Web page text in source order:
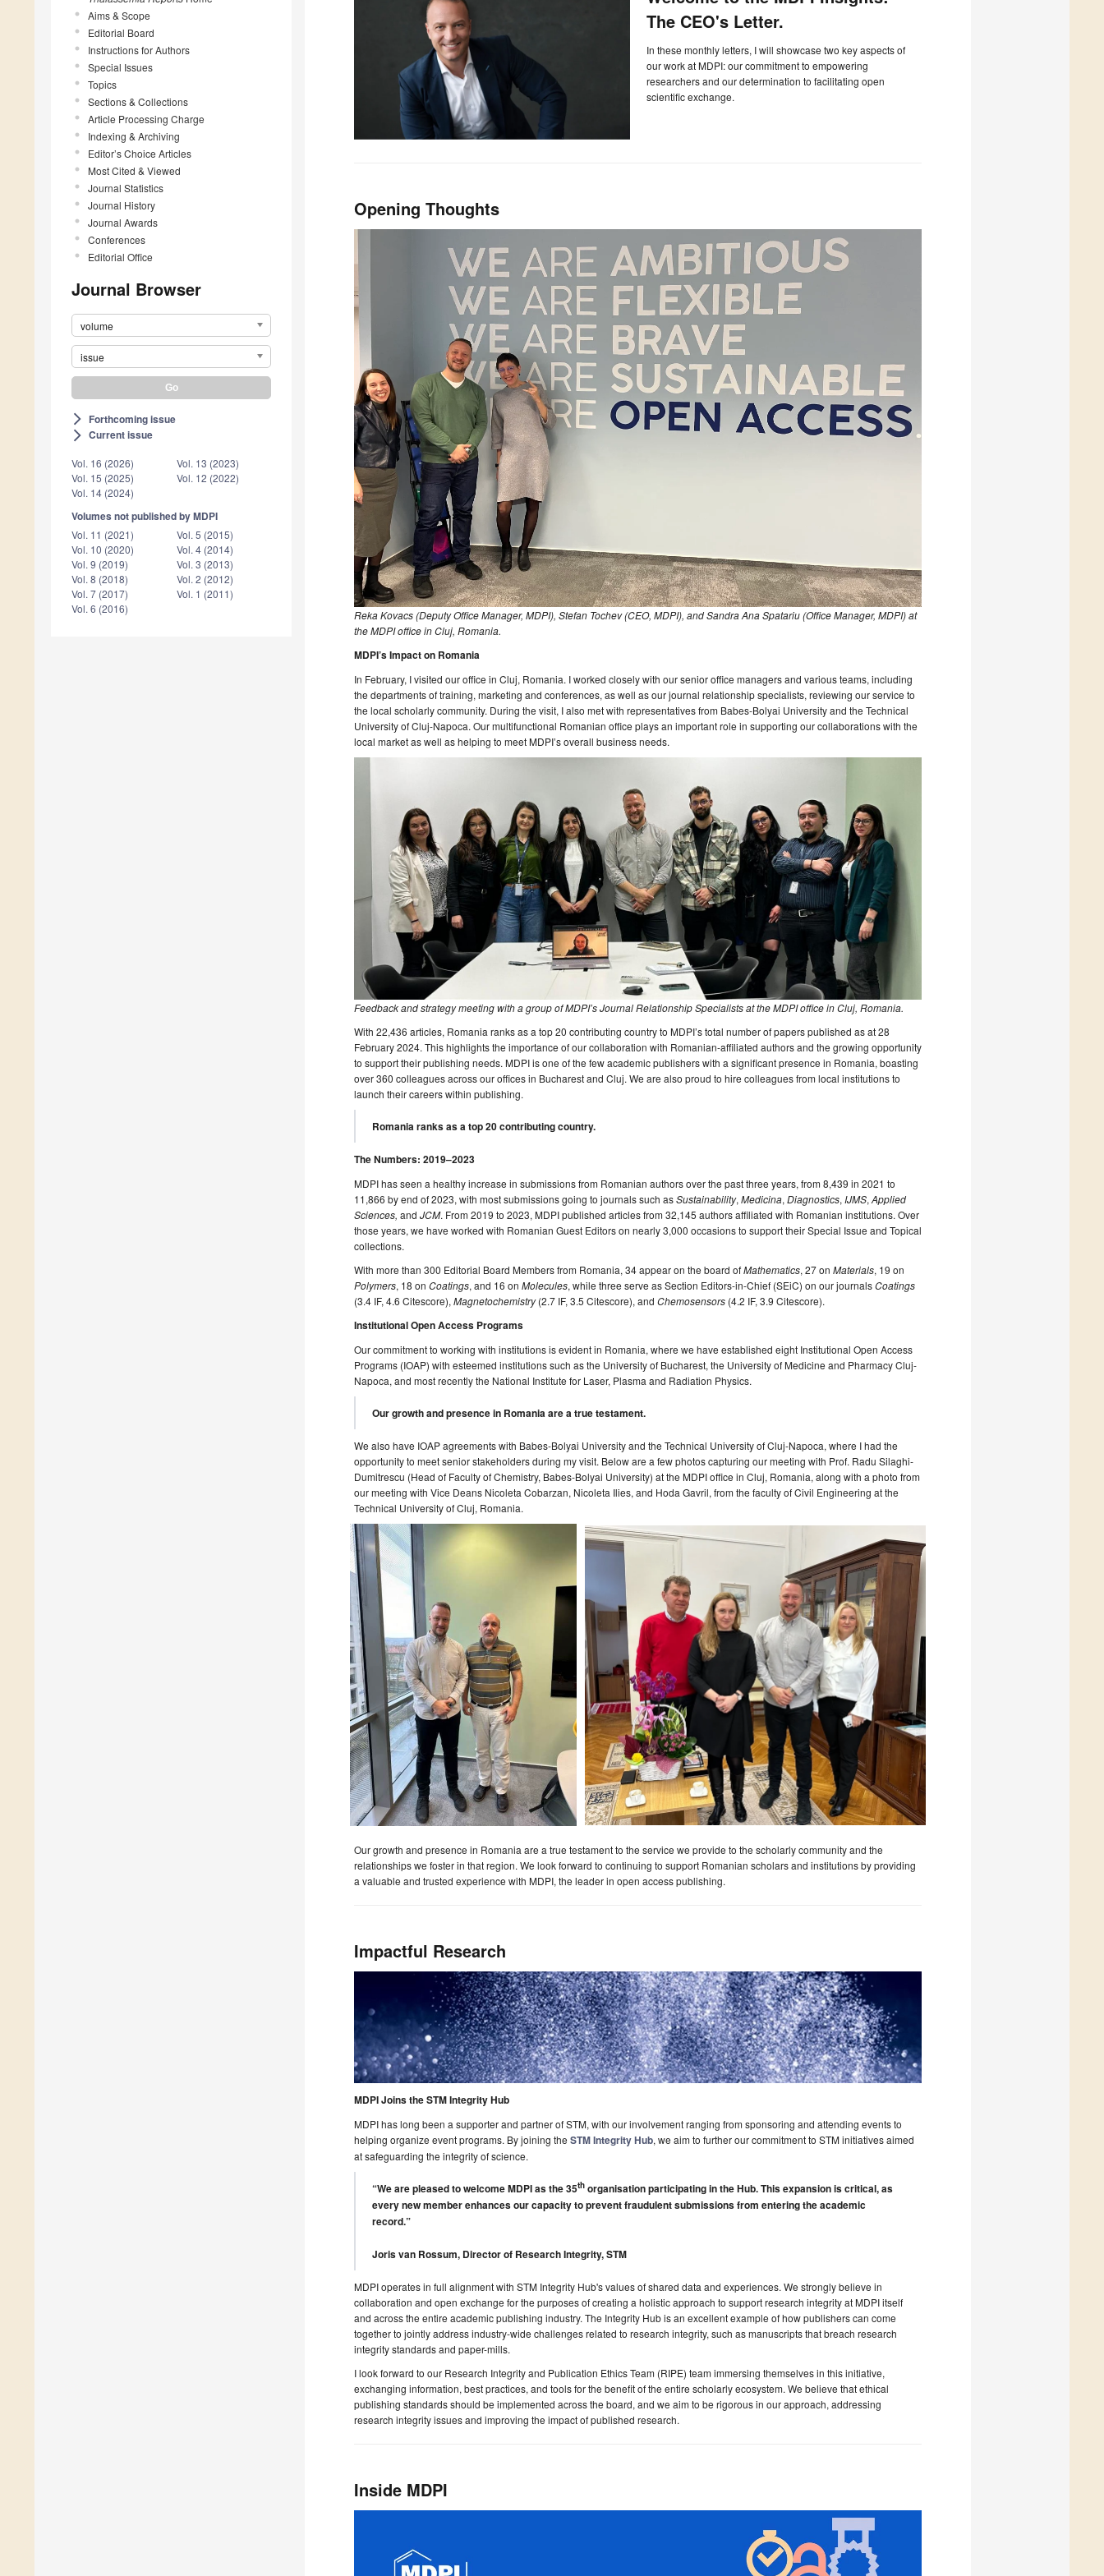
Aims & Scope
Editorial Board
Instructions for Authors
Special Issues
Topics
Sections & Collections
Article Processing Charge
Indexing & Archiving
Editor’s Choice Articles
Most Cited & Viewed
Journal Statistics
Journal History
Journal Awards
Conferences
Editorial Office
Journal Browser
volume
issue
arrow_forward_ios Forthcoming issue
arrow_forward_ios Current issue
Vol. 16 (2026)
Vol. 15 (2025)
Vol. 14 (2024)
Vol. 13 (2023)
Vol. 12 (2022)
Volumes not published by MDPI
Vol. 11 (2021)
Vol. 10 (2020)
Vol. 9 (2019)
Vol. 8 (2018)
Vol. 7 (2017)
Vol. 6 (2016)
Vol. 5 (2015)
Vol. 4 (2014)
Vol. 3 (2013)
Vol. 2 (2012)
Vol. 1 (2011)
The CEO's Letter.
In these monthly letters, I will showcase two key aspects of
our work at MDPI: our commitment to empowering
researchers and our determination to facilitating open
scientific exchange.
Opening Thoughts
Reka Kovacs (Deputy Office Manager, MDPI), Stefan Tochev (CEO, MDPI), and Sandra Ana Spatariu (Office Manager, MDPI) at
the MDPI office in Cluj, Romania.
MDPI’s Impact on Romania
In February, I visited our office in Cluj, Romania. I worked closely with our senior office managers and various teams, including
the departments of training, marketing and conferences, as well as our journal relationship specialists, reviewing our service to
the local scholarly community. During the visit, I also met with representatives from Babes-Bolyai University and the Technical
University of Cluj-Napoca. Our multifunctional Romanian office plays an important role in supporting our collaborations with the
local market as well as helping to meet MDPI’s overall business needs.
Feedback and strategy meeting with a group of MDPI’s Journal Relationship Specialists at the MDPI office in Cluj, Romania.
With 22,436 articles, Romania ranks as a top 20 contributing country to MDPI’s total number of papers published as at 28
February 2024. This highlights the importance of our collaboration with Romanian-affiliated authors and the growing opportunity
to support their publishing needs. MDPI is one of the few academic publishers with a significant presence in Romania, boasting
over 360 colleagues across our offices in Bucharest and Cluj. We are also proud to hire colleagues from local institutions to
launch their careers within publishing.
Romania ranks as a top 20 contributing country.
The Numbers: 2019–2023
MDPI has seen a healthy increase in submissions from Romanian authors over the past three years, from 8,439 in 2021 to
11,866 by end of 2023, with most submissions going to journals such asSustainability, Medicina, Diagnostics, IJMS, Applied
Sciences, and JCM. From 2019 to 2023, MDPI published articles from 32,145 authors affiliated with Romanian institutions. Over
those years, we have worked with Romanian Guest Editors on nearly 3,000 occasions to support their Special Issue and Topical
collections.
With more than 300 Editorial Board Members from Romania, 34 appear on the board ofMathematics, 27 on Materials, 19 on
Polymers, 18 on Coatings, and 16 on Molecules, while three serve as Section Editors-in-Chief (SEiC) on our journalsCoatings
(3.4 IF, 4.6 Citescore), Magnetochemistry(2.7 IF, 3.5 Citescore), and Chemosensors (4.2 IF, 3.9 Citescore).
Institutional Open Access Programs
Our commitment to working with institutions is evident in Romania, where we have established eight Institutional Open Access
Programs (IOAP) with esteemed institutions such as the University of Bucharest, the University of Medicine and Pharmacy Cluj-
Napoca, and most recently the National Institute for Laser, Plasma and Radiation Physics.
Our growth and presence in Romania are a true testament.
We also have IOAP agreements with Babes-Bolyai University and the Technical University of Cluj-Napoca, where I had the
opportunity to meet senior stakeholders during my visit. Below are a few photos capturing our meeting with Prof. Radu Silaghi-
Dumitrescu (Head of Faculty of Chemistry, Babes-Bolyai University) at the MDPI office in Cluj, Romania, along with a photo from
our meeting with Vice Deans Nicoleta Cobarzan, Nicoleta Ilies, and Hoda Gavril, from the faculty of Civil Engineering at the
Technical University of Cluj, Romania.
Our growth and presence in Romania are a true testament to the service we provide to the scholarly community and the
relationships we foster in that region. We look forward to continuing to support Romanian scholars and institutions by providing
a valuable and trusted experience with MDPI, the leader in open access publishing.
Impactful Research
MDPI Joins the STM Integrity Hub
MDPI has long been a supporter and partner of STM, with our involvement ranging from sponsoring and attending events to
helping organize event programs. By joining the STM Integrity Hub, we aim to further our commitment to STM initiatives aimed
at safeguarding the integrity of science.
“We are pleased to welcome MDPI as the 35th organisation participating in the Hub. This expansion is critical, as
every new member enhances our capacity to prevent fraudulent submissions from entering the academic
record.”
Joris van Rossum, Director of Research Integrity, STM
MDPI operates in full alignment with STM Integrity Hub's values of shared data and experiences. We strongly believe in
collaboration and open exchange for the purposes of creating a holistic approach to support research integrity at MDPI itself
and across the entire academic publishing industry. The Integrity Hub is an excellent example of how publishers can come
together to jointly address industry-wide challenges related to research integrity, such as manuscripts that breach research
integrity standards and paper-mills.
I look forward to our Research Integrity and Publication Ethics Team (RIPE) team immersing themselves in this initiative,
exchanging information, best practices, and tools for the benefit of the entire scholarly ecosystem. We believe that ethical
publishing standards should be implemented across the board, and we aim to be rigorous in our approach, addressing
research integrity issues and improving the impact of published research.
Inside MDPI